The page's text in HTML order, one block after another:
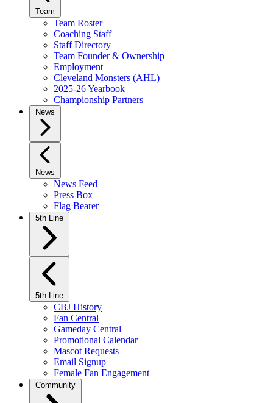
Team
Team Roster
Coaching Staff
Staff Directory
Team Founder & Ownership
Employment
Cleveland Monsters (AHL)
2025-26 Yearbook
Championship Partners
News
News
News Feed
Press Box
Flag Bearer
5th Line
5th Line
CBJ History
Fan Central
Gameday Central
Promotional Calendar
Mascot Requests
Email Signup
Female Fan Engagement
Community